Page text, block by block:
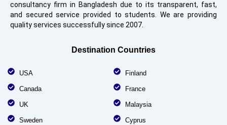
consultancy firm in Bangladesh due to its transparent, fast,
and secured service provided to students. We are providing
quality services successfully since 2007.
Destination Countries
USA
Canada
UK
Sweden
Finland
France
Malaysia
Cyprus